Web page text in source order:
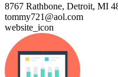
8767 Rathbone, Detroit, MI
tommy721@aol.com
website_icon